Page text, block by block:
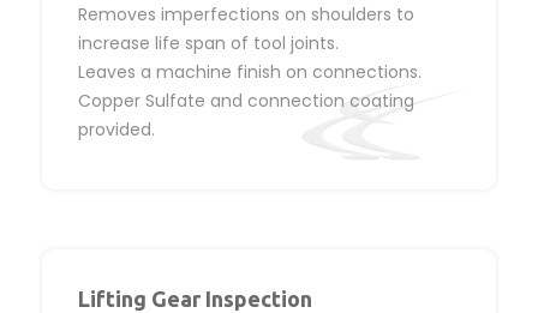
Removes imperfections on shoulders to
increase life span of tool joints.
Leaves a machine finish on connections.
Copper Sulfate and connection coating
provided.
Lifting Gear Inspection